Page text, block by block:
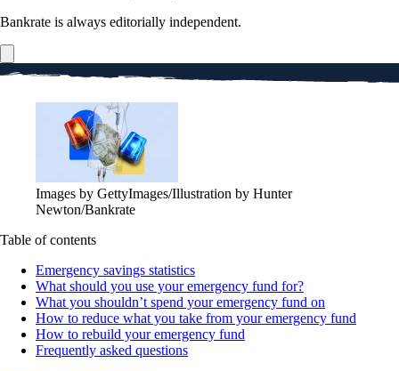
Bankrate is always editorially independent.
Images by GettyImages/Illustration by Hunter
Newton/Bankrate
Table of contents
Emergency savings statistics
What should you use your emergency fund for?
What you shouldn’t spend your emergency fund on
How to reduce what you take from your emergency fund
How to rebuild your emergency fund
Frequently asked questions